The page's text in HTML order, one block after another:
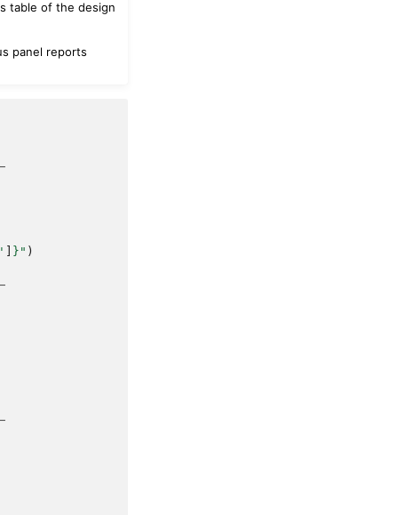
table of the design
panel reports
} " )